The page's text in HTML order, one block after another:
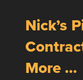
Nick’s
More …